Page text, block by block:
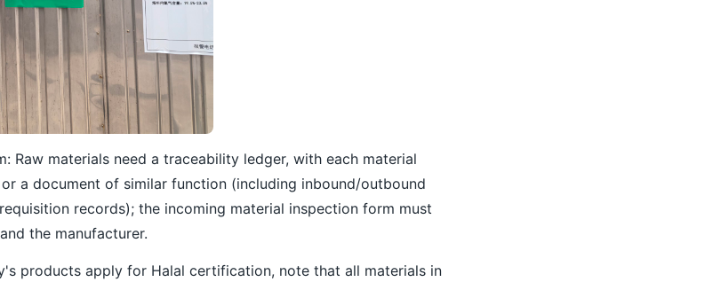
Raw materials need a traceability ledger, with each material
a document of similar function (including inbound/outbound
records); the incoming material inspection form must
the manufacturer.
products apply for Halal certification, note that all materials in